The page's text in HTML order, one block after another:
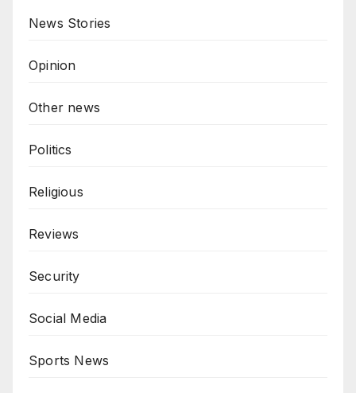
News Stories
Opinion
Other news
Politics
Religious
Reviews
Security
Social Media
Sports News